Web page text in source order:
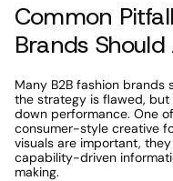
Common
Brands Should
Many B2B fashion
the strategy is flawed, but
down performance. One
consumer-style creative
visuals are important,
capability-driven
making.